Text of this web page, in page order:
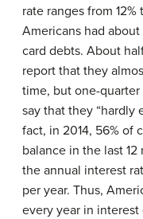
rate ranges from 12%
Americans had
card debts. About
report that they
time, but one-
say that they “hardly
fact, in 2014, 56% of
balance in the last 12
the annual interest
per year. Thus,
every year in